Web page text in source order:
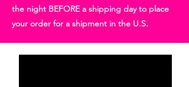
the night BEFORE a shipping day to place
your order for a shipment in the U.S.